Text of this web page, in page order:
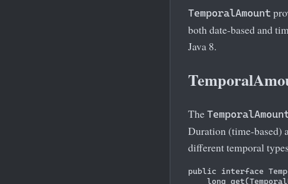
TemporalAmount
both date-based and
Java 8.
The
Duration (time-based)
different temporal
public interface
long